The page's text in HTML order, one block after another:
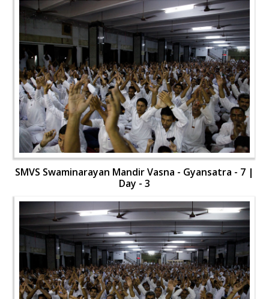
SMVS Swaminarayan Mandir Vasna - Gyansatra - 7 |
Day - 3